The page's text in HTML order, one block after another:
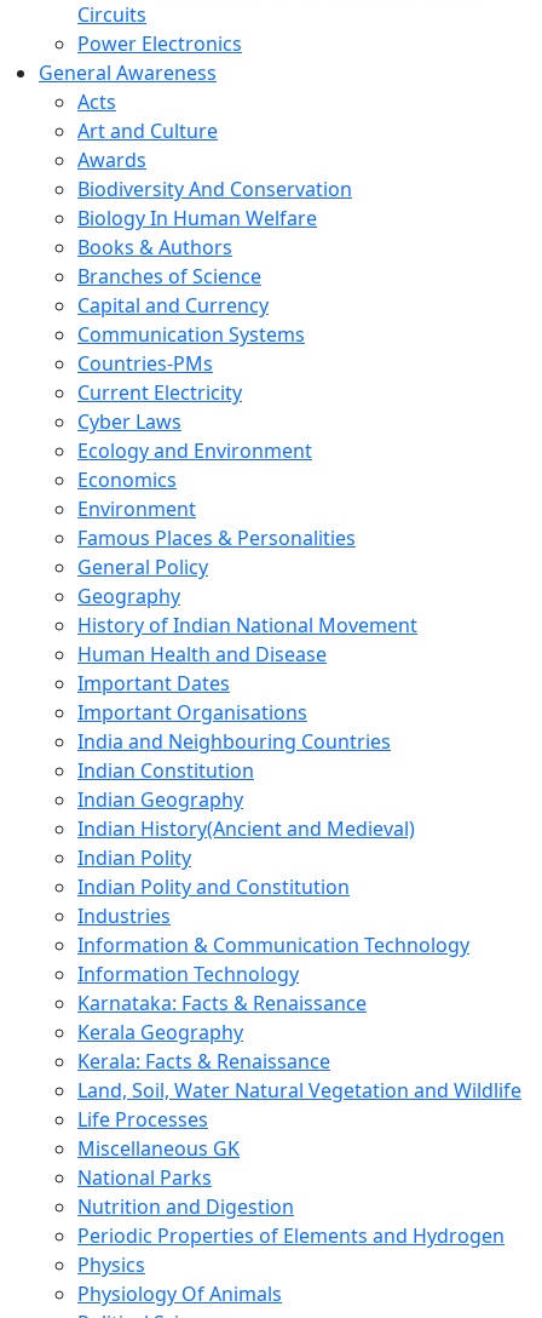
Circuits
Power Electronics
General Awareness
Acts
Art and Culture
Awards
Biodiversity And Conservation
Biology In Human Welfare
Books & Authors
Branches of Science
Capital and Currency
Communication Systems
Countries-PMs
Current Electricity
Cyber Laws
Ecology and Environment
Economics
Environment
Famous Places & Personalities
General Policy
Geography
History of Indian National Movement
Human Health and Disease
Important Dates
Important Organisations
India and Neighbouring Countries
Indian Constitution
Indian Geography
Indian History(Ancient and Medieval)
Indian Polity
Indian Polity and Constitution
Industries
Information & Communication Technology
Information Technology
Karnataka: Facts & Renaissance
Kerala Geography
Kerala: Facts & Renaissance
Land, Soil, Water Natural Vegetation and Wildlife
Life Processes
Miscellaneous GK
National Parks
Nutrition and Digestion
Periodic Properties of Elements and Hydrogen
Physics
Physiology Of Animals